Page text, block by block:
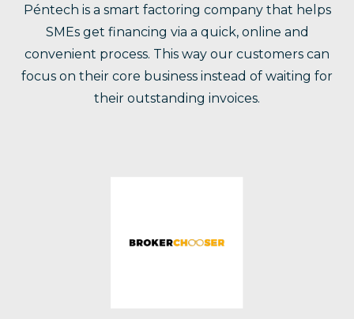
Péntech is a smart factoring company that helps
SMEs get financing via a quick, online and
convenient process. This way our customers can
focus on their core business instead of waiting for
their outstanding invoices.